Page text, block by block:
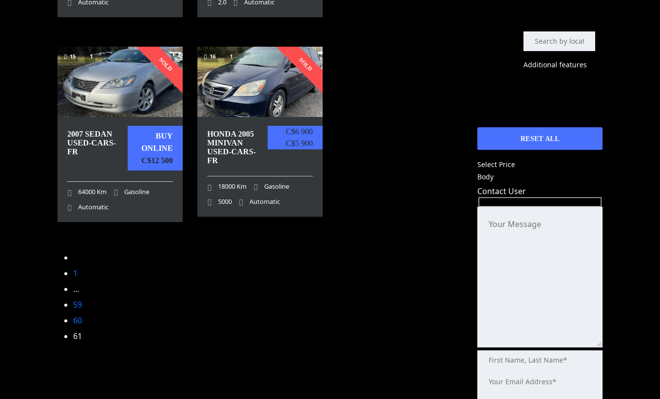
Additional features
RESET ALL
Select Price
Body
Contact User
Automatic
2.0
Automatic
SOLD
15 1
BUY
ONLINE
C$12 500
2007 SEDAN
USED-CARS-
FR
64000 Km
Gasoline
Automatic
SOLD
16 1
C$6 900
C$5 900
HONDA 2005
MINIVAN
USED-CARS-
FR
18000 Km
Gasoline
5000
Automatic
1
…
59
60
61